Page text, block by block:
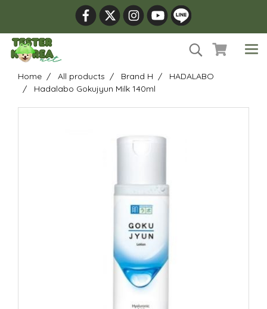
Home All products Brand H
HADALABO
Hadalabo Gokujyun Milk 140ml